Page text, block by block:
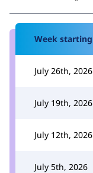
Week starting
July 26th, 2026
July 19th, 2026
July 12th, 2026
July 5th, 2026